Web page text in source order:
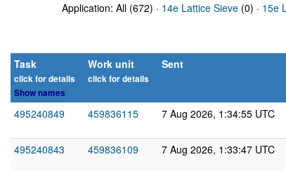
Application: All (672) · 14e Lattice Sieve (0) · 15e
Task
click for details
Show names
Work unit
click for details
Sent
495240849 459836115 7 Aug 2026, 1:34:55 UTC
495240843
459836109 7 Aug 2026, 1:33:47 UTC